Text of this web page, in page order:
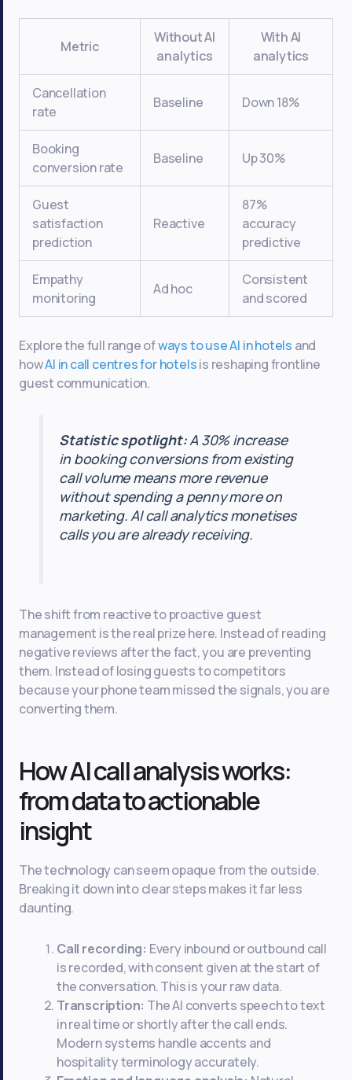
Metric
Without AI
analytics
With AI
analytics
Cancellation
rate
Baseline Down 18%
Booking
conversion rate
Baseline Up 30%
Guest
satisfaction
prediction
Reactive
87%
accuracy
predictive
Empathy
monitoring
Ad hoc
Consistent
and scored
Explore the full range ofways to use AI in hotels and
howAI in call centres for hotelsis reshaping frontline
guest communication.
Statistic spotlight:A 30% increase
in booking conversions from existing
call volume means more revenue
without spending a penny more on
marketing. AI call analytics monetises
calls you are already receiving.
The shift from reactive to proactive guest
management is the real prize here. Instead of reading
negative reviews after the fact, you are preventing
them. Instead of losing guests to competitors
because your phone team missed the signals, you are
converting them.
How AI call analysis works:
from data to actionable
insight
The technology can seem opaque from the outside.
Breaking it down into clear steps makes it far less
daunting.
Call recording: Every inbound or outbound call
is recorded, with consent given at the start of
the conversation. This is your raw data.
Transcription: The AI converts speech to text
in real time or shortly after the call ends.
Modern systems handle accents and
hospitality terminology accurately.